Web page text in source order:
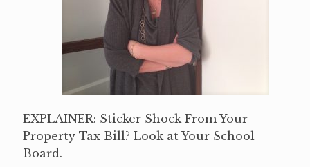
EXPLAINER: Sticker Shock From Your
Property Tax Bill? Look at Your School
Board.